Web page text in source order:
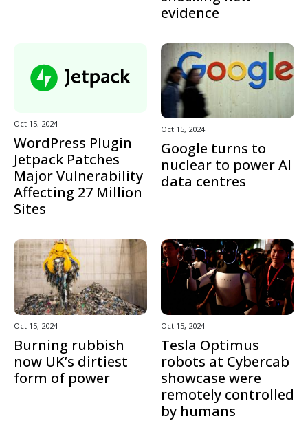
evidence
Oct 15, 2024
WordPress Plugin
Jetpack Patches
Major Vulnerability
Affecting 27 Million
Sites
Oct 15, 2024
Google turns to
nuclear to power AI
data centres
Oct 15, 2024
Burning rubbish
now UK’s dirtiest
form of power
Oct 15, 2024
Tesla Optimus
robots at Cybercab
showcase were
remotely controlled
by humans